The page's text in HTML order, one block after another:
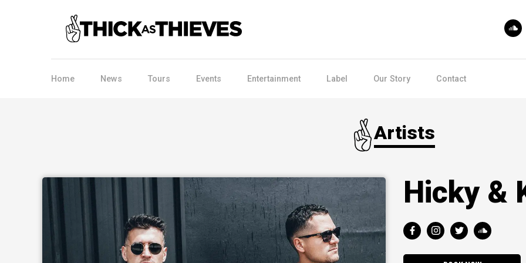
Home News Tours Events Entertainment Label Our Story Contact
Artists
Hicky &